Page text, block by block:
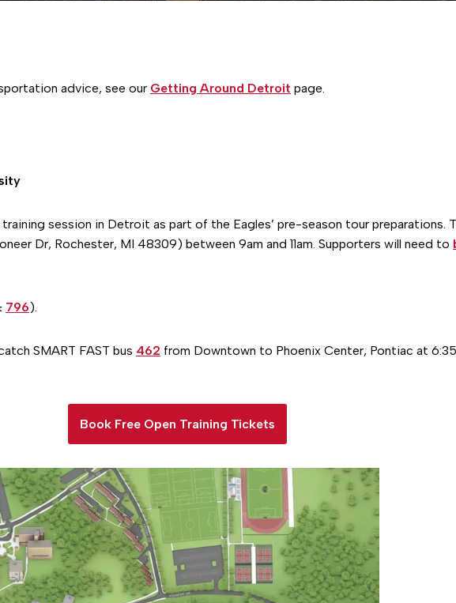
advice, see our Getting Around Detroit page.
session in Detroit as part of the Eagles’ pre-season tour preparations.
Dr, Rochester, MI 48309) between 9am and 11am. Supporters will need to
796).
SMART FAST bus 462 from Downtown to Phoenix Center, Pontiac at
Book Free Open Training Tickets